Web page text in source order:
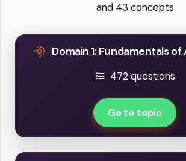
and 43 concepts
Domain 1: Fundamentals of
472 questions
Go to topic